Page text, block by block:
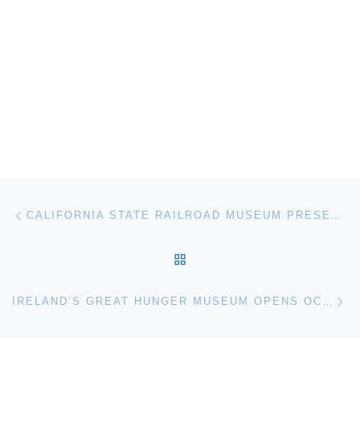
Post navigation CALIFORNIA STATE RAILROAD MUSEUM PRESENTS WHITTLE STOP. A CAST OF CARICATURES ON A WILD WEST TRAIN
IRELAND’S GREAT HUNGER MUSEUM OPENS OCTOBER 11